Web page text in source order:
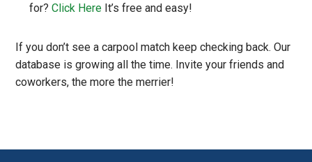
for?Click Here It’s free and easy!
If you don’t see a carpool match keep checking back. Our
database is growing all the time. Invite your friends and
coworkers, the more the merrier!